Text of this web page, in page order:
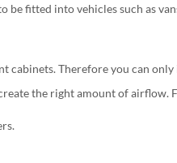
fitted into vehicles such as
cabinets. Therefore you can
the right amount of airflow.